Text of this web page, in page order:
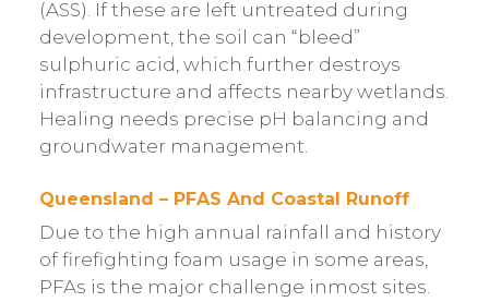
(ASS). If these are left untreated during
development, the soil can “bleed”
sulphuric acid, which further destroys
infrastructure and affects nearby wetlands.
Healing needs precise pH balancing and
groundwater management.
Queensland – PFAS And Coastal Runoff
Due to the high annual rainfall and history
of firefighting foam usage in some areas,
PFAs is the major challenge inmost sites.